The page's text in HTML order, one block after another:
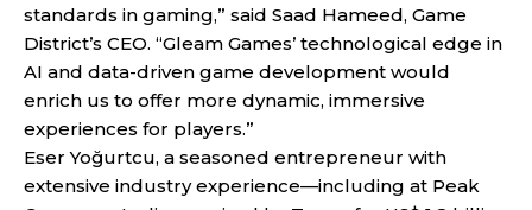
standards in gaming,” said Saad Hameed, Game
District’s CEO. “Gleam Games’ technological edge in
AI and data-driven game development would
enrich us to offer more dynamic, immersive
experiences for players.”
Eser Yoğurtcu, a seasoned entrepreneur with
extensive industry experience—including at Peak